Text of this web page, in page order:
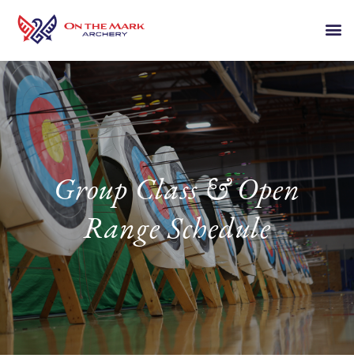
Group Class & Open
Range Schedule